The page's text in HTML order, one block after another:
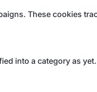
These cookies
into a category as yet.